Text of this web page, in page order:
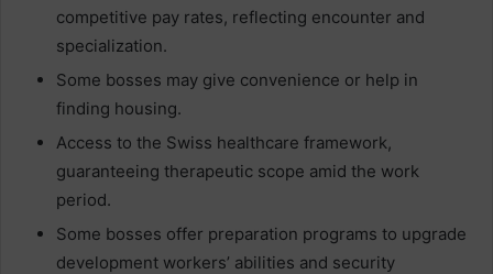
competitive pay rates, reflecting encounter and
specialization.
Some bosses may give convenience or help in
finding housing.
Access to the Swiss healthcare framework,
guaranteeing therapeutic scope amid the work
period.
Some bosses offer preparation programs to upgrade
development workers’ abilities and security